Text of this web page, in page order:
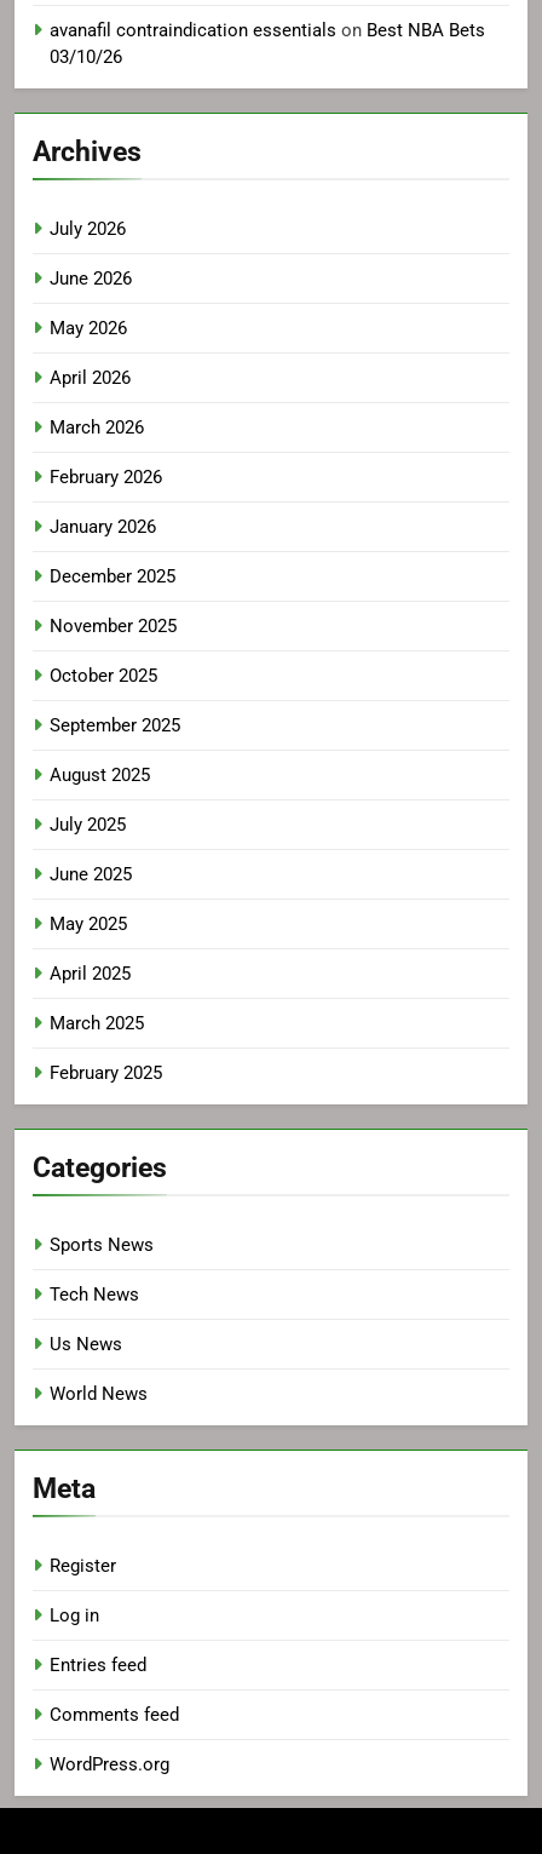
avanafil contraindication essentials on Best NBA Bets
03/10/26
Archives
July 2026
June 2026
May 2026
April 2026
March 2026
February 2026
January 2026
December 2025
November 2025
October 2025
September 2025
August 2025
July 2025
June 2025
May 2025
April 2025
March 2025
February 2025
Categories
Sports News
Tech News
Us News
World News
Meta
Register
Log in
Entries feed
Comments feed
WordPress.org